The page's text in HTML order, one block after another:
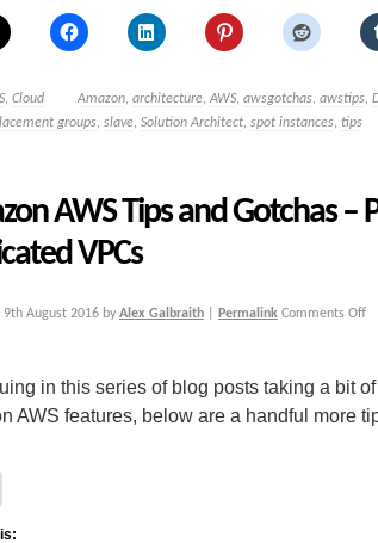
, Cloud Amazon, architecture, AWS, awsgotchas, awstips,
groups, slave, Solution Architect, spot instances, tips
AWS Tips and Gotchas –
VPCs
9th August 2016 by Alex Galbraith Permalink Comments Off
in this series of blog posts taking a bit
AWS features, below are a handful more